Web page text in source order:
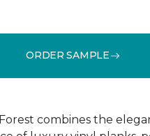
ORDER SAMPLE
combines the